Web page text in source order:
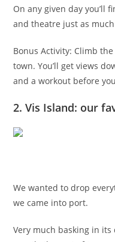
On any given day you’ll
and theatre just as
Bonus Activity: Climb
town. You’ll get views
and a workout before
2. Vis Island: our
We wanted to drop
we came into port.
Very much basking in